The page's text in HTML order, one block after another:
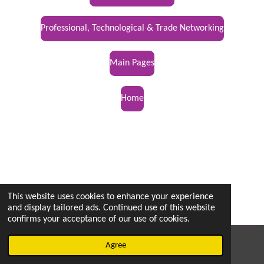
This website uses cookies to enhance your experience
and display tailored ads. Continued use of this website
confirms your acceptance of our use of cookies.
Agree
Professional, Technological & Trade Networking
Main Pages
Home
© 2022 - 2026 vetsintheknow.org